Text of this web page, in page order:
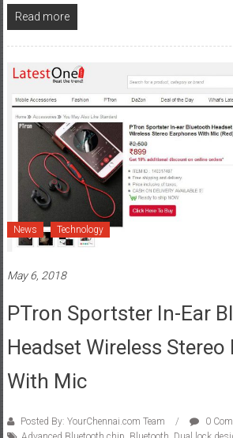
Read more
News Technology
May 6, 2018
PTron Sportster In-Ear
Headset Wireless Stereo
With Mic
Posted By: YourChennai.com Team
0